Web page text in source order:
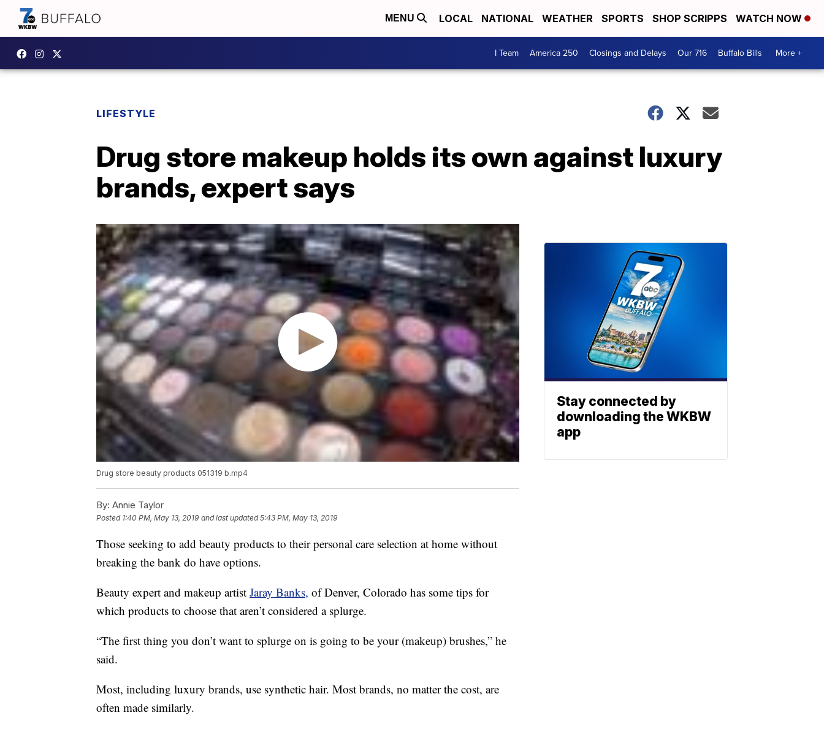
MENU LOCAL NATIONAL WEATHER SPORTS SHOP SCRIPPS WATCH NOW
I Team America 250 Closings and Delays Our 716 Buffalo Bills More +
LIFESTYLE
Drug store makeup holds its own against luxury
brands, expert says
Drug store beauty products 051319 b.mp4
By: Annie Taylor
Posted 1:40 PM, May 13, 2019 and last updated 5:43 PM, May 13, 2019
Those seeking to add beauty products to their personal care selection at home without
breaking the bank do have options.
Beauty expert and makeup artist Jaray Banks, of Denver, Colorado has some tips for
which products to choose that aren’t considered a splurge.
“The first thing you don’t want to splurge on is going to be your (makeup) brushes,” he
said.
Most, including luxury brands, use synthetic hair. Most brands, no matter the cost, are
often made similarly.
Stay connected by
downloading the WKBW
app